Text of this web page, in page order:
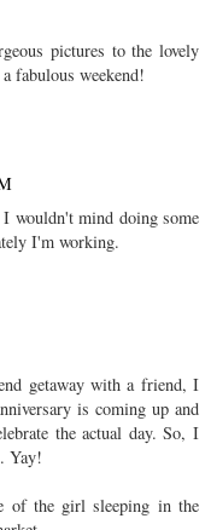
pictures to the lovely
fabulous weekend!
wouldn't mind doing some
I'm working.
getaway with a friend, I
is coming up and
the actual day. So, I
Yay!
of the girl sleeping in the